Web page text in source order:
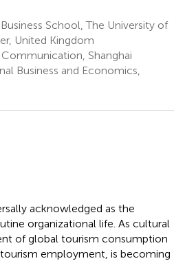
School, The University of
United Kingdom
Shanghai
Business and Economics,
acknowledged as the
organizational life. As cultural
of global tourism consumption
employment, is becoming